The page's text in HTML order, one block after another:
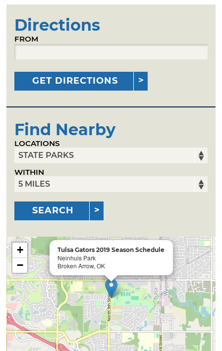
Directions
FROM
GET DIRECTIONS
Find Nearby
LOCATIONS
WITHIN
SEARCH
Tulsa Gators 2019 Season Schedule
Neinhuis Park
Broken Arrow, OK
+
−